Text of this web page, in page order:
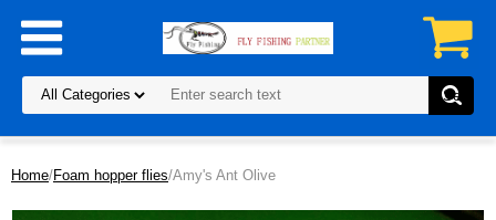
Home/Foam hopper flies/Amy's Ant Olive